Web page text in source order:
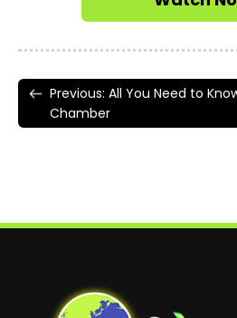
Previous: All You Need to
Chamber